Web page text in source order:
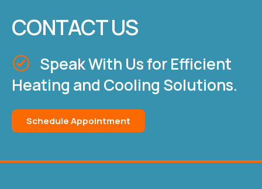
CONTACT US
Speak With Us for Efficient
Heating and Cooling Solutions.
Schedule Appointment